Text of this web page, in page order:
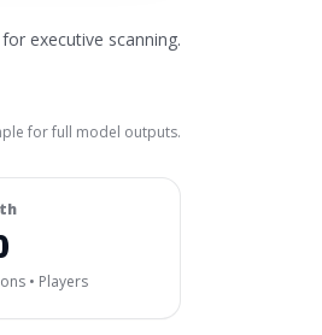
executive scanning.
for full model outputs.
• Players